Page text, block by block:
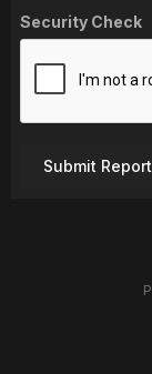
Security Check
Submit Report